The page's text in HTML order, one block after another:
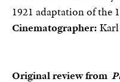
1921 adaptation of the
Cinematographer:
Original review from